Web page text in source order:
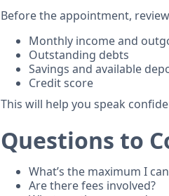
Before the appointment,
Monthly income and
Outstanding debts
Savings and available
Credit score
This will help you speak
Questions to
What’s the maximum I
Are there fees involved?